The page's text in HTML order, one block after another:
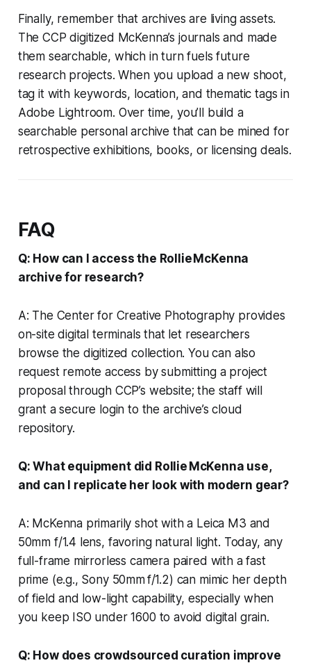
Finally, remember that archives are living assets.
The CCP digitized McKenna’s journals and made
them searchable, which in turn fuels future
research projects. When you upload a new shoot,
tag it with keywords, location, and thematic tags in
Adobe Lightroom. Over time, you’ll build a
searchable personal archive that can be mined for
retrospective exhibitions, books, or licensing deals.
FAQ
Q: How can I access the Rollie McKenna
archive for research?
A: The Center for Creative Photography provides
on-site digital terminals that let researchers
browse the digitized collection. You can also
request remote access by submitting a project
proposal through CCP’s website; the staff will
grant a secure login to the archive’s cloud
repository.
Q: What equipment did Rollie McKenna use,
and can I replicate her look with modern gear?
A: McKenna primarily shot with a Leica M3 and
50mm f/1.4 lens, favoring natural light. Today, any
full-frame mirrorless camera paired with a fast
prime (e.g., Sony 50mm f/1.2) can mimic her depth
of field and low-light capability, especially when
you keep ISO under 1600 to avoid digital grain.
Q: How does crowdsourced curation improve